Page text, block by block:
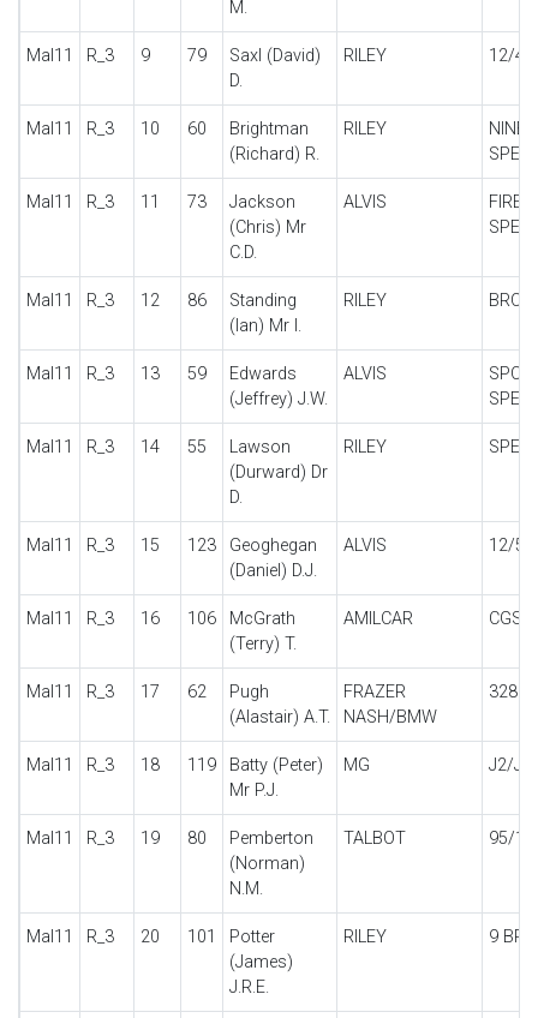
M.
Mal11 R_3 9 79
Saxl (David)
D.
RILEY 12/4
Mal11 R_3 10 60
Brightman
(Richard) R.
RILEY
NINE
Mal11 R_3 11 73
Jackson
(Chris) Mr
C.D.
ALVIS
Mal11 R_3 12 86
Standing
(Ian) Mr I.
RILEY
Mal11 R_3 13 59
Edwards
(Jeffrey) J.W.
ALVIS
Mal11 R_3 14 55
Lawson
(Durward) Dr
D.
RILEY
Mal11 R_3 15 123
Geoghegan
(Daniel) D.J.
ALVIS 12/50
Mal11 R_3 16 106
McGrath
(Terry) T.
AMILCAR CGSs
Mal11 R_3 17 62
Pugh
(Alastair) A.T.
FRAZER
NASH/BMW
328
Mal11 R_3 18 119
Batty (Peter)
Mr P.J.
MG J2/J4
Mal11 R_3 19 80
Pemberton
(Norman)
N.M.
TALBOT 95/
Mal11 R_3 20 101
Potter
(James)
J.R.E.
RILEY 9